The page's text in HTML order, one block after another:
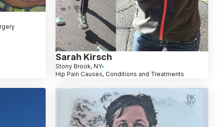
Sarah Kirsch
Stony Brook, NY
Hip Pain Causes, Conditions and Treatments